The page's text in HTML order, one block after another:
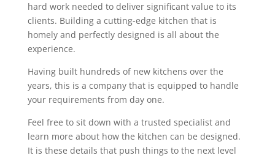
hard work needed to deliver significant value to its
clients. Building a cutting-edge kitchen that is
homely and perfectly designed is all about the
experience.
Having built hundreds of new kitchens over the
years, this is a company that is equipped to handle
your requirements from day one.
Feel free to sit down with a trusted specialist and
learn more about how the kitchen can be designed.
It is these details that push things to the next level